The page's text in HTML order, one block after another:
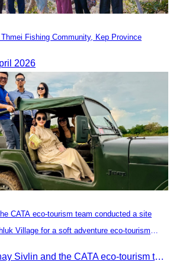
Fishing Community, Kep Province
2026
CATA eco-tourism team conducted a site
Village for a soft adventure eco-tourism
Recently, Oknha Chhay​​ Sivlin and the CATA eco-tourism team conducted a site inspection at Kampong Phluk Village for a soft adventure eco-tourism package designed for nature lovers and light explorers.